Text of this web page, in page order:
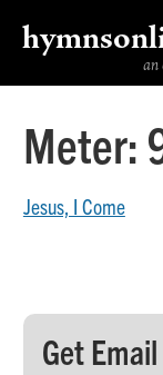
an
Meter:
Jesus, I Come
Get